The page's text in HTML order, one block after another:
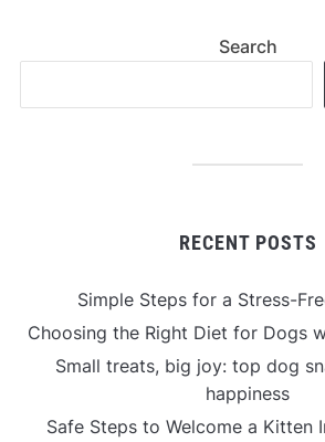
Search
RECENT POSTS
Simple Steps for a Stress-
Choosing the Right Diet for Dogs
Small treats, big joy: top dog
happiness
Safe Steps to Welcome a Kitten